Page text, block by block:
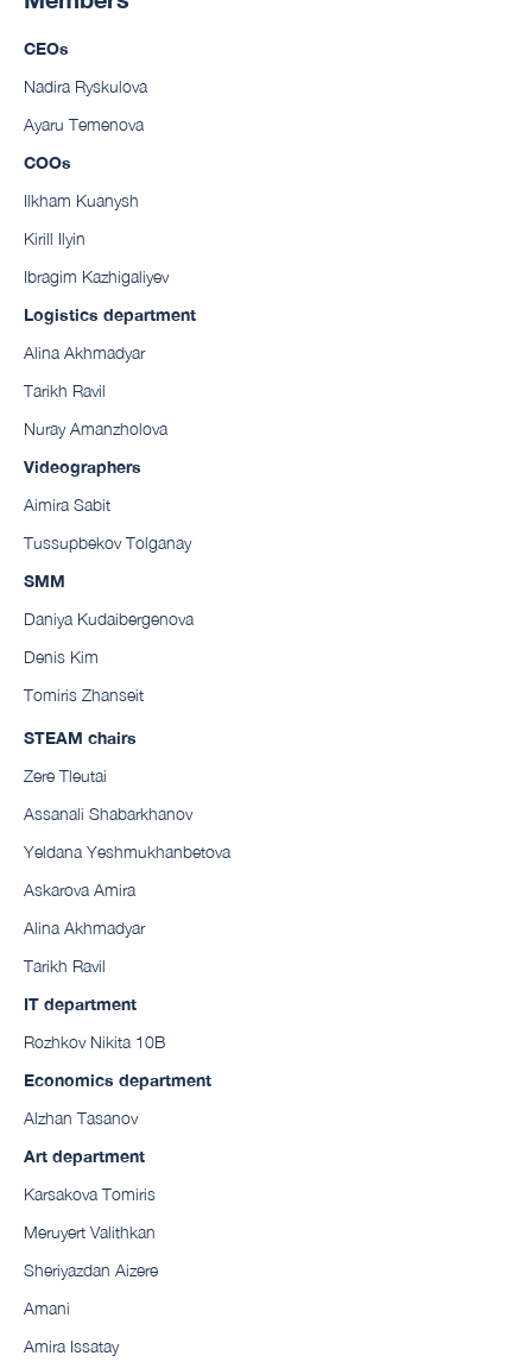
CEOs
Nadira Ryskulova
Ayaru Temenova
COOs
Ilkham Kuanysh
Kirill Ilyin
Ibragim Kazhigaliyev
Logistics department
Alina Akhmadyar
Tarikh Ravil
Nuray Amanzholova
Videographers
Aimira Sabit
Tussupbekov Tolganay
SMM
Daniya Kudaibergenova
Denis Kim
Tomiris Zhanseit
STEAM chairs
Zere Tleutai
Assanali Shabarkhanov
Yeldana Yeshmukhanbetova
Askarova Amira
Alina Akhmadyar
Tarikh Ravil
IT department
Rozhkov Nikita 10B
Economics department
Alzhan Tasanov
Art department
Karsakova Tomiris
Meruyert Valithkan
Sheriyazdan Aizere
Amani
Amira Issatay